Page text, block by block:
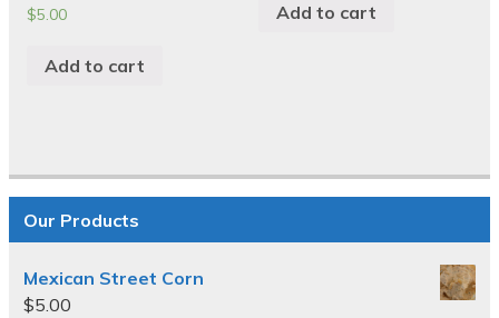
Rated
3.50
$5.00
Add to cart
Add to cart
Our Products
Mexican Street Corn
$5.00